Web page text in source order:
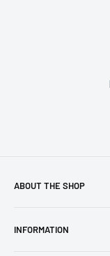
ABOUT THE SHOP
Midrand, South
INFORMATION